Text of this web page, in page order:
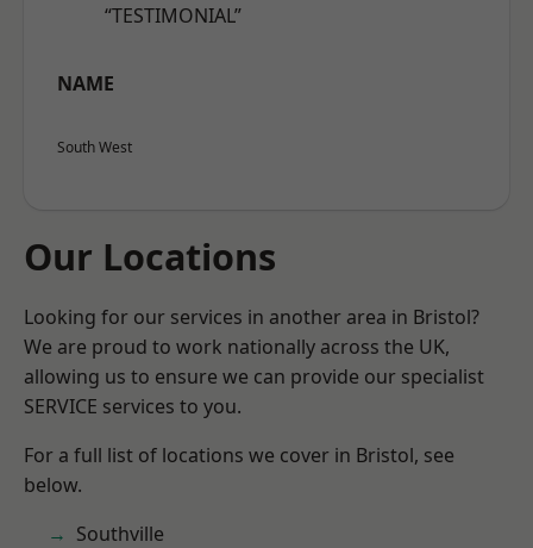
“TESTIMONIAL”
NAME
South West
Our Locations
Looking for our services in another area in Bristol?
We are proud to work nationally across the UK,
allowing us to ensure we can provide our specialist
SERVICE services to you.
For a full list of locations we cover in Bristol, see
below.
Southville